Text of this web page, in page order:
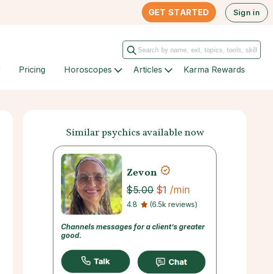
GET STARTED Sign in
Pricing Horoscopes Articles Karma Rewards
Similar psychics available now
Zevon
$5.00 $1 /min
4.8 (6.5k reviews)
Channels messages for a client’s greater
good.